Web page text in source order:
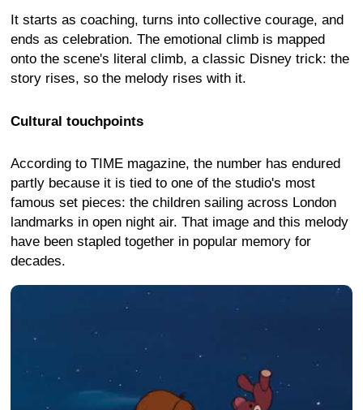
It starts as coaching, turns into collective courage, and
ends as celebration. The emotional climb is mapped
onto the scene's literal climb, a classic Disney trick: the
story rises, so the melody rises with it.
Cultural touchpoints
According to TIME magazine, the number has endured
partly because it is tied to one of the studio's most
famous set pieces: the children sailing across London
landmarks in open night air. That image and this melody
have been stapled together in popular memory for
decades.